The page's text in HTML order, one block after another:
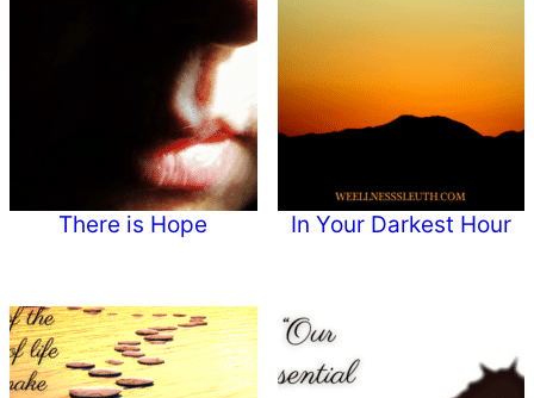
There is Hope In Your Darkest Hour